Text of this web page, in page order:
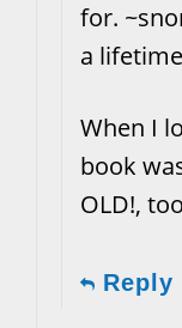
for.
a
When I
book
OLD!,
Reply